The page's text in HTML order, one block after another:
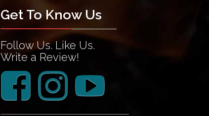
Get To Know Us
Follow Us. Like Us.
Write a Review!